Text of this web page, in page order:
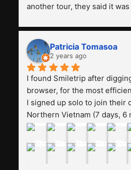
another tour, they said it
and facilities are all the
really worth it, the guide is
friendly. Next, I want to try
Smiletrip. Thank you
Patricia Tomasoa
2 years ago
I found Smiletrip after
browser, for the most
I signed up solo to join their
Northern Vietnam (7 days, 6
August. The Whatsapp
may have been duped after
was not the case--thank